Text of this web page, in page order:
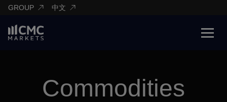
GROUP 中文
Commodities